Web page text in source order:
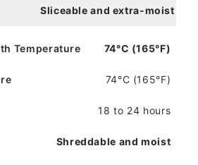
Sliceable and extra-moist
74°C (165°F)
74°C (165°F)
18 to 24 hours
Shreddable and moist